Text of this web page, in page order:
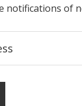
notifications of